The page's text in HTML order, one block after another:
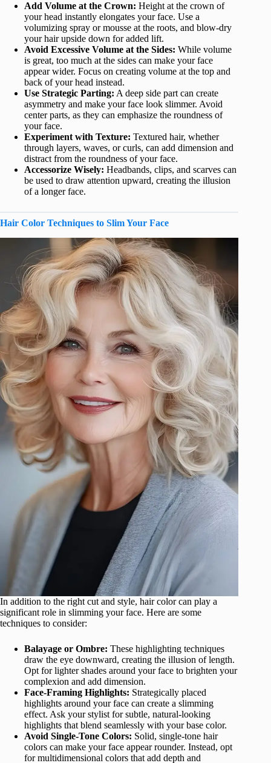
Add Volume at the Crown: Height at the crown of
your head instantly elongates your face. Use a
volumizing spray or mousse at the roots, and blow-dry
your hair upside down for added lift.
Avoid Excessive Volume at the Sides: While volume
is great, too much at the sides can make your face
appear wider. Focus on creating volume at the top and
back of your head instead.
Use Strategic Parting: A deep side part can create
asymmetry and make your face look slimmer. Avoid
center parts, as they can emphasize the roundness of
your face.
Experiment with Texture: Textured hair, whether
through layers, waves, or curls, can add dimension and
distract from the roundness of your face.
Accessorize Wisely: Headbands, clips, and scarves can
be used to draw attention upward, creating the illusion
of a longer face.
Hair Color Techniques to Slim Your Face
In addition to the right cut and style, hair color can play a
significant role in slimming your face. Here are some
techniques to consider:
Balayage or Ombre: These highlighting techniques
draw the eye downward, creating the illusion of length.
Opt for lighter shades around your face to brighten your
complexion and add dimension.
Face-Framing Highlights: Strategically placed
highlights around your face can create a slimming
effect. Ask your stylist for subtle, natural-looking
highlights that blend seamlessly with your base color.
Avoid Single-Tone Colors: Solid, single-tone hair
colors can make your face appear rounder. Instead, opt
for multidimensional colors that add depth and